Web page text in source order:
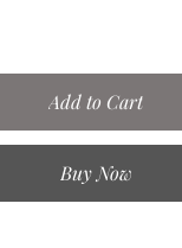
Add to Cart
Buy Now